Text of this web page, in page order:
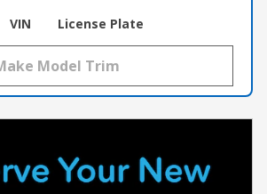
VIN License Plate